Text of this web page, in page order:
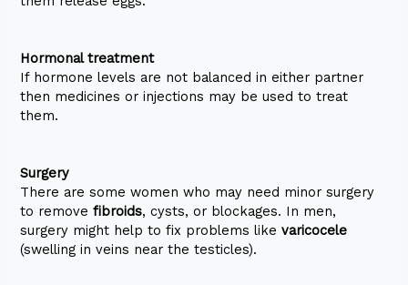
Hormonal treatment
If hormone levels are not balanced in either partner
then medicines or injections may be used to treat
them.
Surgery
There are some women who may need minor surgery
to removefibroids, cysts, or blockages. In men,
surgery might help to fix problems likevaricocele
(swelling in veins near the testicles).